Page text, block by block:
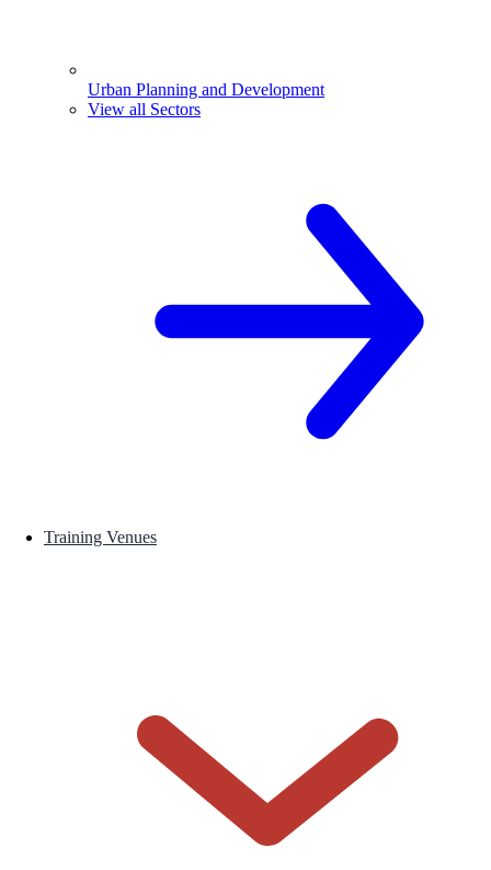
Urban Planning and Development
View all Sectors
Training Venues